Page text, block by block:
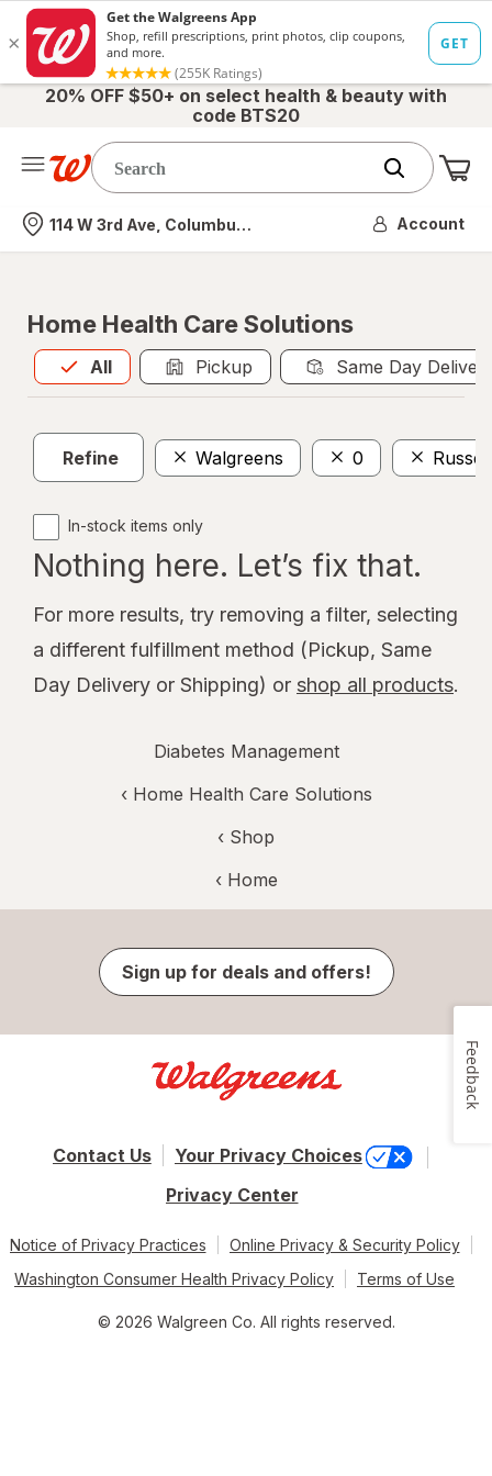
20% OFF $50+ on select health & beauty with
code BTS20
Nearest store
114 W 3rd Ave, Columbus, OH Account
Home Health Care Solutions
All
Allis selected Pickup Same Day
Refine Walgreens 0
In-stock items only
Nothing here. Let’s fix that.
For more results, try removing a filter, selecting
a different fulfillment method (Pickup, Same
Day Delivery or Shipping) or shop all products.
Diabetes Management
‹ Home Health Care Solutions
‹ Shop
‹ Home
Sign up for deals and offers!
Contact Us
Your Privacy Choices
Privacy Center
Notice of Privacy Practices
Online Privacy & Security Policy
Washington Consumer Health Privacy Policy
Terms of Use
© 2026 Walgreen Co. All rights reserved.
Feedback